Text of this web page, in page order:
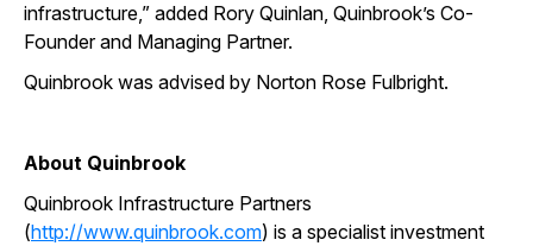
infrastructure,” added Rory Quinlan, Quinbrook’s Co-
Founder and Managing Partner.
Quinbrook was advised by Norton Rose Fulbright.
About Quinbrook
Quinbrook Infrastructure Partners
(http://www.quinbrook.com) is a specialist investment